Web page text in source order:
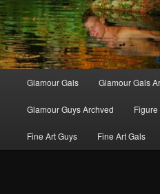
Glamour Gals Glamour Gals
Glamour Guys Archved Figure
Fine Art Guys Fine Art Gals